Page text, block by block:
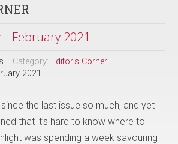
February 2021
Category: Editor's Corner
2021
the last issue so much, and yet
that it’s hard to know where to
was spending a week savouring